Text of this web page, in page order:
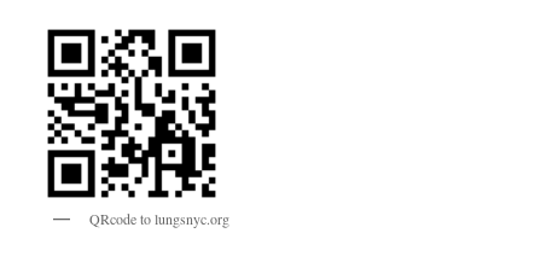
QRcode to lungsnyc.org